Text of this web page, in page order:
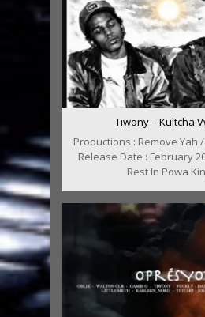
Tiwony – Kultcha
Productions : Remove Yah
Release Date : February
Rest In Powa